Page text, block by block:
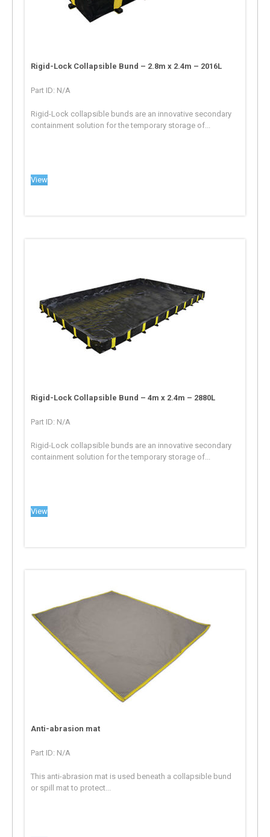
Rigid-Lock Collapsible Bund – 2.8m x 2.4m – 2016L
Part ID: N/A
Rigid-Lock collapsible bunds are an innovative secondary
containment solution for the temporary storage of...
View
Rigid-Lock Collapsible Bund – 4m x 2.4m – 2880L
Part ID: N/A
Rigid-Lock collapsible bunds are an innovative secondary
containment solution for the temporary storage of...
View
Anti-abrasion mat
Part ID: N/A
This anti-abrasion mat is used beneath a collapsible bund
or spill mat to protect...